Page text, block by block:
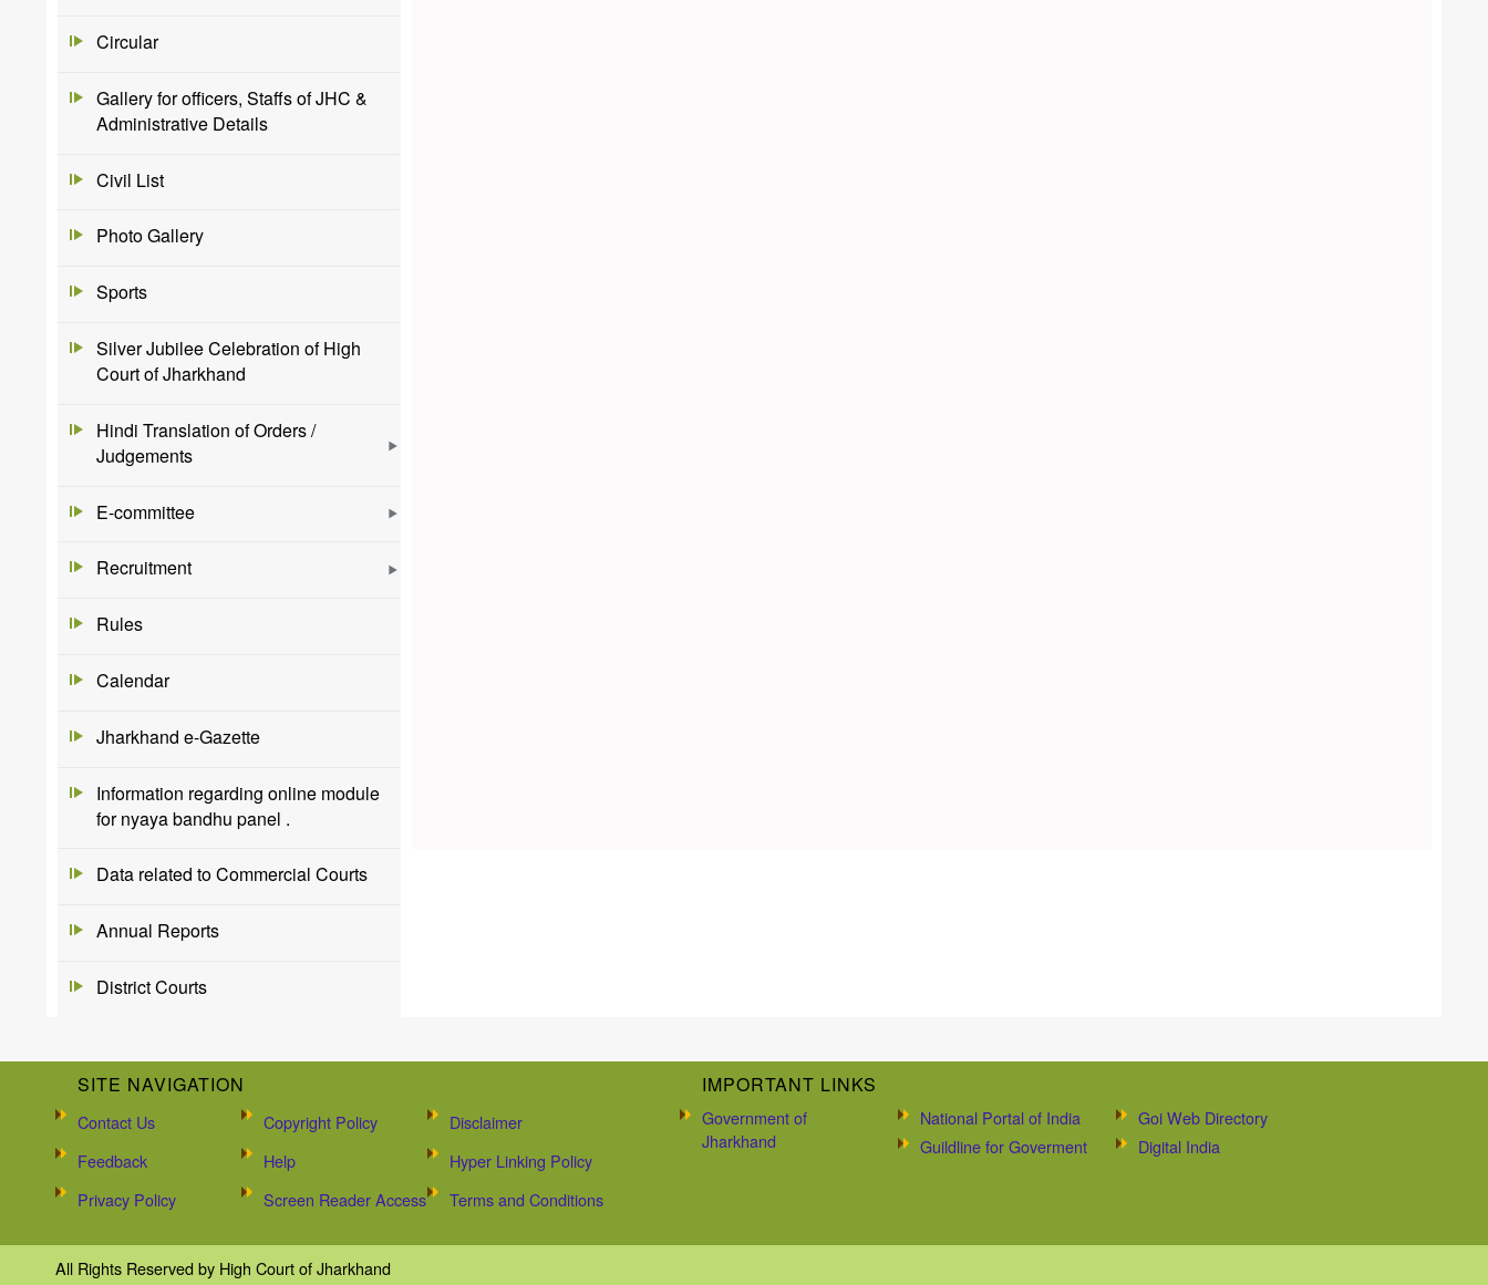
Circular
Gallery for officers, Staffs of JHC &
Administrative Details
Civil List
Photo Gallery
Sports
Silver Jubilee Celebration of High
Court of Jharkhand
Hindi Translation of Orders /
Judgements
E-committee
Recruitment
Rules
Calendar
Jharkhand e-Gazette
Information regarding online module
for nyaya bandhu panel .
Data related to Commercial Courts
Annual Reports
District Courts
SITE NAVIGATION
Contact Us Copyright Policy
Disclaimer
Feedback
Help
Hyper Linking Policy
Privacy Policy
Screen Reader Access Terms and Conditions
IMPORTANT LINKS
Government of
Jharkhand
National Portal of India
Goi Web Directory
Guildline for Goverment
Digital India
All Rights Reserved by High Court of Jharkhand